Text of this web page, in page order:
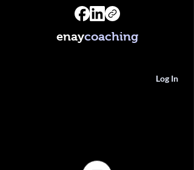
enaycoaching
Log In